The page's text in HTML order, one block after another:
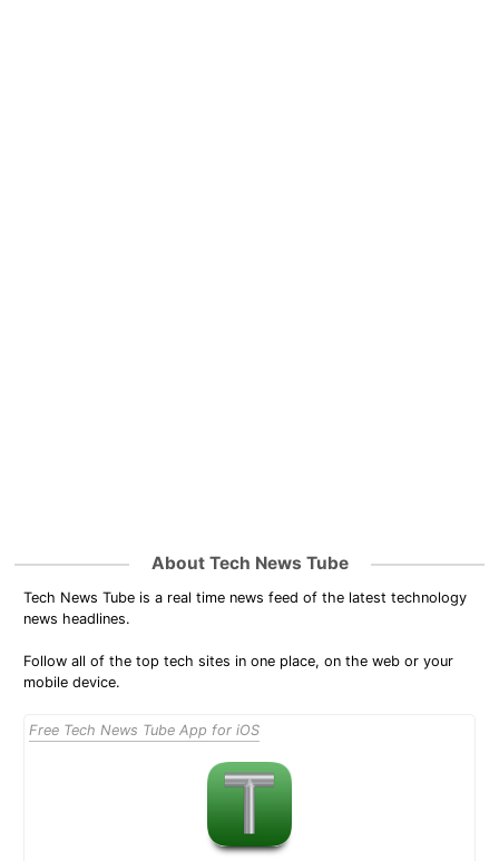
About Tech News Tube
Tech News Tube is a real time news feed of the latest technology
news headlines.
Follow all of the top tech sites in one place, on the web or your
mobile device.
Free Tech News Tube App for iOS